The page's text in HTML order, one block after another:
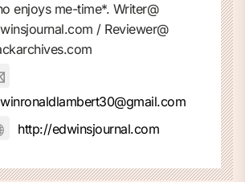
enjoys me-time*. Writer@
/ Reviewer@
http://edwinsjournal.com